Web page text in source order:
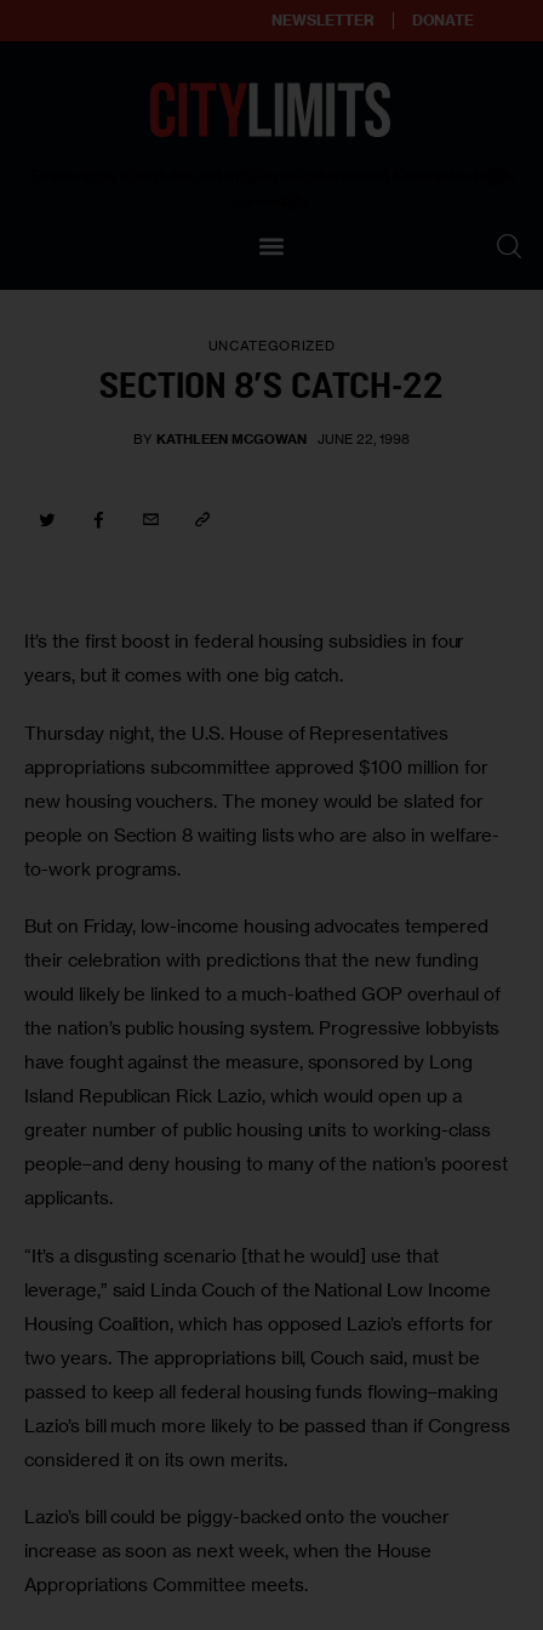
NEWSLETTER DONATE
Our Standards
UNCATEGORIZED
SECTION 8’S CATCH-22
BY KATHLEEN MCGOWAN JUNE 22, 1998
It’s the first boost in federal housing subsidies in four
years, but it comes with one big catch.
Thursday night, the U.S. House of Representatives
appropriations subcommittee approved $100 million for
new housing vouchers. The money would be slated for
people on Section 8 waiting lists who are also in welfare-
to-work programs.
But on Friday, low-income housing advocates tempered
their celebration with predictions that the new funding
would likely be linked to a much-loathed GOP overhaul of
the nation’s public housing system. Progressive lobbyists
have fought against the measure, sponsored by Long
Island Republican Rick Lazio, which would open up a
greater number of public housing units to working-class
people–and deny housing to many of the nation’s poorest
applicants.
“It’s a disgusting scenario [that he would] use that
leverage,” said Linda Couch of the National Low Income
Housing Coalition, which has opposed Lazio’s efforts for
two years. The appropriations bill, Couch said, must be
passed to keep all federal housing funds flowing–making
Lazio’s bill much more likely to be passed than if Congress
considered it on its own merits.
Lazio’s bill could be piggy-backed onto the voucher
increase as soon as next week, when the House
Appropriations Committee meets.